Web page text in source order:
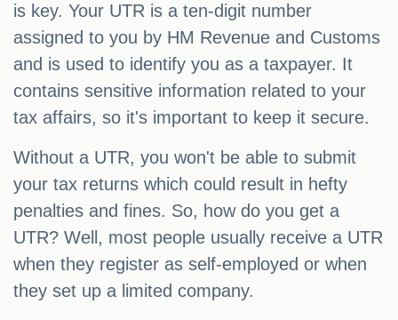
is key. Your UTR is a ten-digit number
assigned to you by HM Revenue and Customs
and is used to identify you as a taxpayer. It
contains sensitive information related to your
tax affairs, so it's important to keep it secure.
Without a UTR, you won't be able to submit
your tax returns which could result in hefty
penalties and fines. So, how do you get a
UTR? Well, most people usually receive a UTR
when they register as self-employed or when
they set up a limited company.